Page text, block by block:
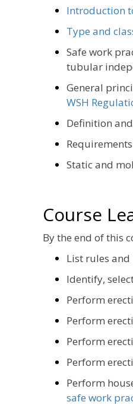
Introduction
Type and
Safe work
tubular
General
WSH
Definition
Static and
Course
By the end of this
List rules
Identify,
Perform
Perform
Perform
Perform
Perform
safe work